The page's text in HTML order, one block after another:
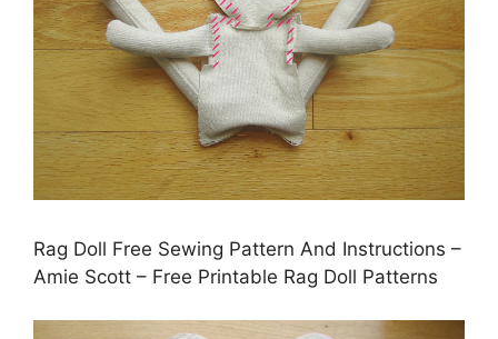
Rag Doll Free Sewing Pattern And Instructions –
Amie Scott – Free Printable Rag Doll Patterns